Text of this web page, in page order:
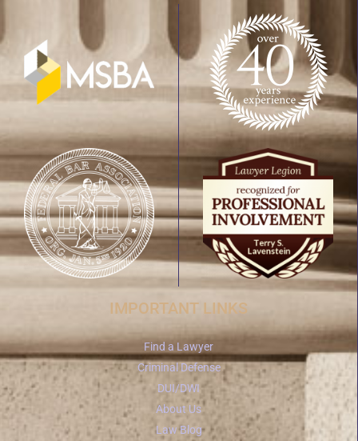
IMPORTANT LINKS
Find a Lawyer
Criminal Defense
DUI/DWI
About Us
Law Blog